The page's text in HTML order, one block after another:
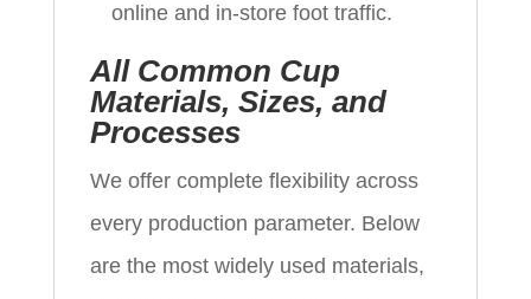
online and in‑store foot traffic.
All Common Cup
Materials, Sizes, and
Processes
We offer complete flexibility across
every production parameter. Below
are the most widely used materials,